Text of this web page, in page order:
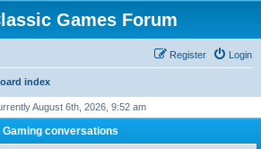
Games Forum
Login
Register
index
August 6th, 2026, 9:52 am
Gaming conversations